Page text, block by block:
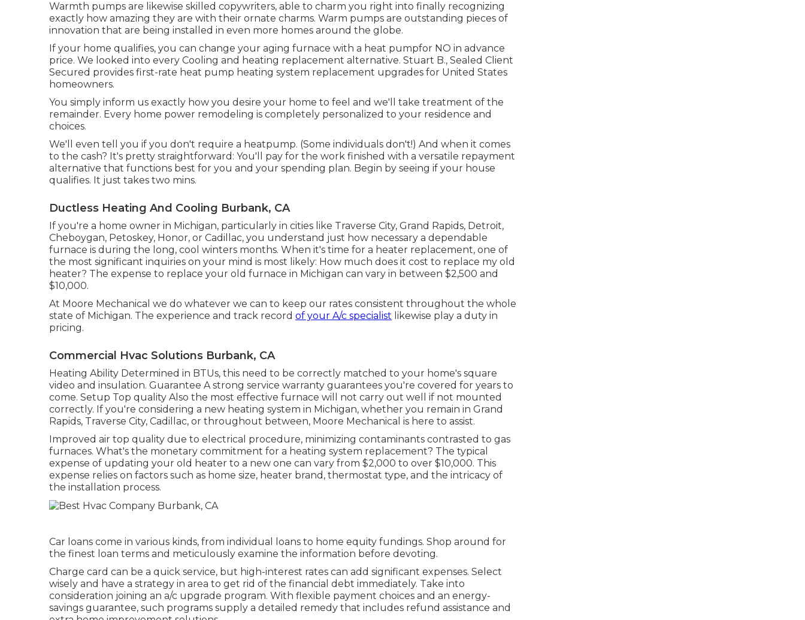
Warmth pumps are likewise skilled copywriters, able to charm you right into finally recognizing
exactly how amazing they are with their ornate charms. Warm pumps are outstanding pieces of
innovation that are being installed in even more homes around the globe.
If your home qualifies, you can change your aging furnace with a heat pumpfor NO in advance
price. We looked into every Cooling and heating replacement alternative. Stuart B., Sealed Client
Secured provides first-rate heat pump heating system replacement upgrades for United States
homeowners.
You simply inform us exactly how you desire your home to feel and we'll take treatment of the
remainder. Every home power remodeling is completely personalized to your residence and
choices.
We'll even tell you if you don't require a heatpump. (Some individuals don't!) And when it comes
to the cash? It's pretty straightforward: You'll pay for the work finished with a versatile repayment
alternative that functions best for you and your spending plan. Begin by seeing if your house
qualifies. It just takes two mins.
Ductless Heating And Cooling Burbank, CA
If you're a home owner in Michigan, particularly in cities like Traverse City, Grand Rapids, Detroit,
Cheboygan, Petoskey, Honor, or Cadillac, you understand just how necessary a dependable
furnace is during the long, cool winters months. When it's time for a heater replacement, one of
the most significant inquiries on your mind is most likely: How much does it cost to replace my old
heater? The expense to replace your old furnace in Michigan can vary in between $2,500 and
$10,000.
At Moore Mechanical we do whatever we can to keep our rates consistent throughout the whole
state of Michigan. The experience and track record of your A/c specialist likewise play a duty in
pricing.
Commercial Hvac Solutions Burbank, CA
Heating Ability Determined in BTUs, this need to be correctly matched to your home's square
video and insulation. Guarantee A strong service warranty guarantees you're covered for years to
come. Setup Top quality Also the most effective furnace will not carry out well if not mounted
correctly. If you're considering a new heating system in Michigan, whether you remain in Grand
Rapids, Traverse City, Cadillac, or throughout between, Moore Mechanical is here to assist.
Improved air top quality due to electrical procedure, minimizing contaminants contrasted to gas
furnaces. What's the monetary commitment for a heating system replacement? The typical
expense of updating your old heater to a new one can vary from $2,000 to over $10,000. This
expense relies on factors such as home size, heater brand, thermostat type, and the intricacy of
the installation process.
Car loans come in various kinds, from individual loans to home equity fundings. Shop around for
the finest loan terms and meticulously examine the information before devoting.
Charge card can be a quick service, but high-interest rates can add significant expenses. Select
wisely and have a strategy in area to get rid of the financial debt immediately. Take into
consideration joining an a/c upgrade program. With flexible payment choices and an energy-
savings guarantee, such programs supply a detailed remedy that includes refund assistance and